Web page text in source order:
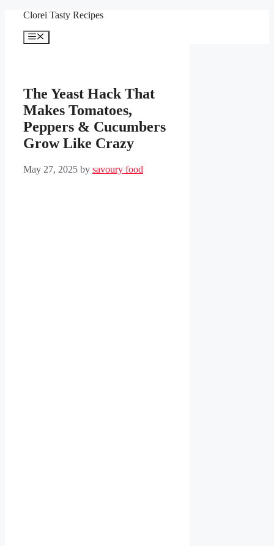
content
Clorei Tasty Recipes
Menu
The Yeast Hack That
Makes Tomatoes,
Peppers & Cucumbers
Grow Like Crazy
May 27, 2025 by savoury food